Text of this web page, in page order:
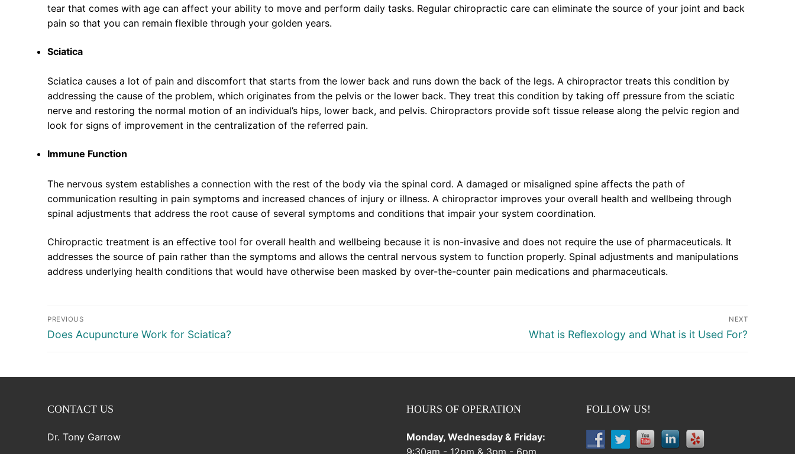
tear that comes with age can affect your ability to move and perform daily tasks. Regular chiropractic care can eliminate the source of your joint and back
pain so that you can remain flexible through your golden years.
Sciatica
Sciatica causes a lot of pain and discomfort that starts from the lower back and runs down the back of the legs. A chiropractor treats this condition by
addressing the cause of the problem, which originates from the pelvis or the lower back. They treat this condition by taking off pressure from the sciatic
nerve and restoring the normal motion of an individual’s hips, lower back, and pelvis. Chiropractors provide soft tissue release along the pelvic region and
look for signs of improvement in the centralization of the referred pain.
Immune Function
The nervous system establishes a connection with the rest of the body via the spinal cord. A damaged or misaligned spine affects the path of
communication resulting in pain symptoms and increased chances of injury or illness. A chiropractor improves your overall health and wellbeing through
spinal adjustments that address the root cause of several symptoms and conditions that impair your system coordination.
Chiropractic treatment is an effective tool for overall health and wellbeing because it is non-invasive and does not require the use of pharmaceuticals. It
addresses the source of pain rather than the symptoms and allows the central nervous system to function properly. Spinal adjustments and manipulations
address underlying health conditions that would have otherwise been masked by over-the-counter pain medications and pharmaceuticals.
Post
navigation
PREVIOUS
Previous
Does Acupuncture Work for Sciatica?
NEXT
Next
What is Reflexology and What is it Used For?
CONTACT US
Dr. Tony Garrow
HOURS OF OPERATION
Monday, Wednesday & Friday:
9:30am - 12pm & 3pm - 6pm
FOLLOW US!